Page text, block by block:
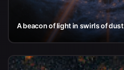
A beacon of light in swirls of dust